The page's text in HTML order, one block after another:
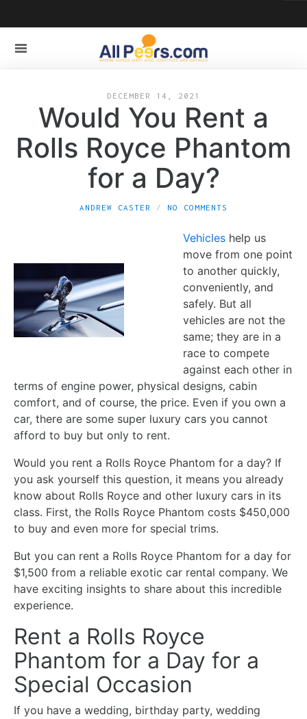
DECEMBER 14, 2021
Would You Rent a
Rolls Royce Phantom
for a Day?
ANDREW CASTER NO COMMENTS
Vehicleshelp us
move from one point
to another quickly,
conveniently, and
safely. But all
vehicles are not the
same; they are in a
race to compete
against each other in
terms of engine power, physical designs, cabin
comfort, and of course, the price. Even if you own a
car, there are some super luxury cars you cannot
afford to buy but only to rent.
Would you rent a Rolls Royce Phantom for a day? If
you ask yourself this question, it means you already
know about Rolls Royce and other luxury cars in its
class. First, the Rolls Royce Phantom costs $450,000
to buy and even more for special trims.
But you can rent a Rolls Royce Phantom for a day for
$1,500 from a reliable exotic car rental company. We
have exciting insights to share about this incredible
experience.
Rent a Rolls Royce
Phantom for a Day for a
Special Occasion
If you have a wedding, birthday party, wedding